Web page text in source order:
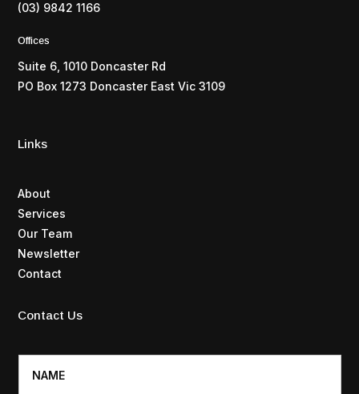
(03) 9842 1166
Offices
Suite 6, 1010 Doncaster Rd
PO Box 1273 Doncaster East Vic 3109
Links
About
Services
Our Team
Newsletter
Contact
Contact Us